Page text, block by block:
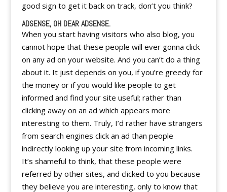
good sign to get it back on track, don’t you think?
ADSENSE, OH DEAR ADSENSE.
When you start having visitors who also blog, you
cannot hope that these people will ever gonna click
on any ad on your website. And you can’t do a thing
about it. It just depends on you, if you’re greedy for
the money or if you would like people to get
informed and find your site useful; rather than
clicking away on an ad which appears more
interesting to them. Truly, I’d rather have strangers
from search engines click an ad than people
indirectly looking up your site from incoming links.
It’s shameful to think, that these people were
referred by other sites, and clicked to you because
they believe you are interesting, only to know that